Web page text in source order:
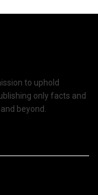
to uphold
only facts and
beyond.